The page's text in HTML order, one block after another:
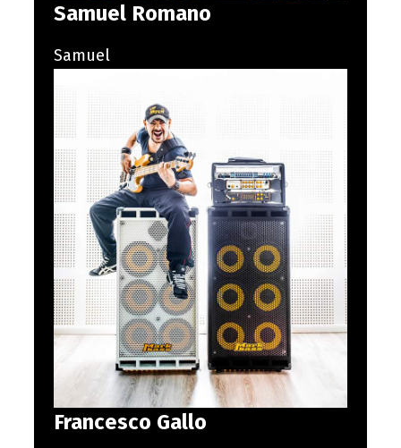
Samuel Romano
Samuel
Francesco Gallo